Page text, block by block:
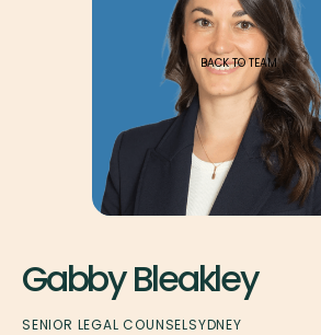
BACK TO TEAM
Gabby Bleakley
SENIOR LEGAL COUNSELSYDNEY